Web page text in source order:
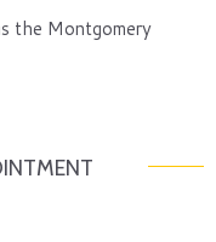
the Montgomery